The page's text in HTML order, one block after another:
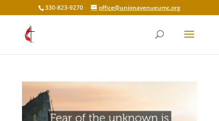
330-823-9270 office@unionavenueumc.org